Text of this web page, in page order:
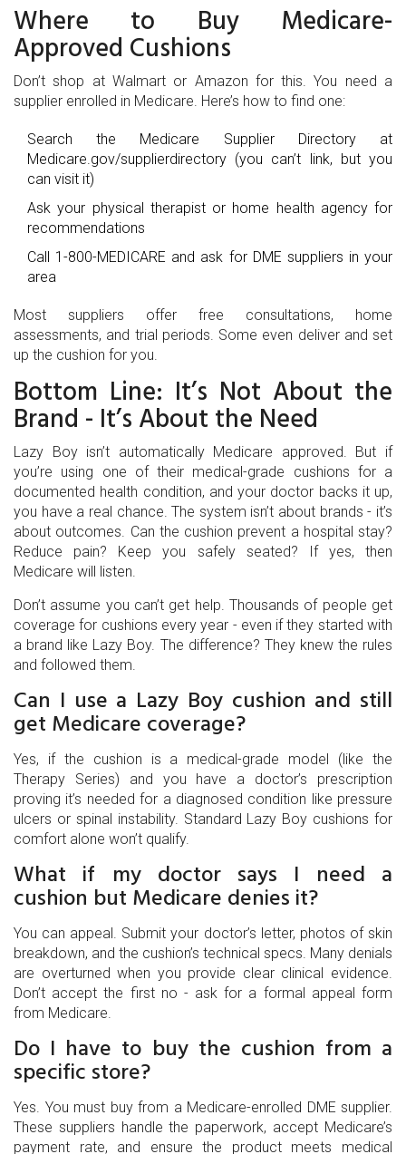
Where to Buy Medicare-
Approved Cushions
Don’t shop at Walmart or Amazon for this. You need a
supplier enrolled in Medicare. Here’s how to find one:
Search the Medicare Supplier Directory at
Medicare.gov/supplierdirectory (you can’t link, but you
can visit it)
Ask your physical therapist or home health agency for
recommendations
Call 1-800-MEDICARE and ask for DME suppliers in your
area
Most suppliers offer free consultations, home
assessments, and trial periods. Some even deliver and set
up the cushion for you.
Bottom Line: It’s Not About the
Brand - It’s About the Need
Lazy Boy isn’t automatically Medicare approved. But if
you’re using one of their medical-grade cushions for a
documented health condition, and your doctor backs it up,
you have a real chance. The system isn’t about brands - it’s
about outcomes. Can the cushion prevent a hospital stay?
Reduce pain? Keep you safely seated? If yes, then
Medicare will listen.
Don’t assume you can’t get help. Thousands of people get
coverage for cushions every year - even if they started with
a brand like Lazy Boy. The difference? They knew the rules
and followed them.
Can I use a Lazy Boy cushion and still
get Medicare coverage?
Yes, if the cushion is a medical-grade model (like the
Therapy Series) and you have a doctor’s prescription
proving it’s needed for a diagnosed condition like pressure
ulcers or spinal instability. Standard Lazy Boy cushions for
comfort alone won’t qualify.
What if my doctor says I need a
cushion but Medicare denies it?
You can appeal. Submit your doctor’s letter, photos of skin
breakdown, and the cushion’s technical specs. Many denials
are overturned when you provide clear clinical evidence.
Don’t accept the first no - ask for a formal appeal form
from Medicare.
Do I have to buy the cushion from a
specific store?
Yes. You must buy from a Medicare-enrolled DME supplier.
These suppliers handle the paperwork, accept Medicare’s
payment rate, and ensure the product meets medical